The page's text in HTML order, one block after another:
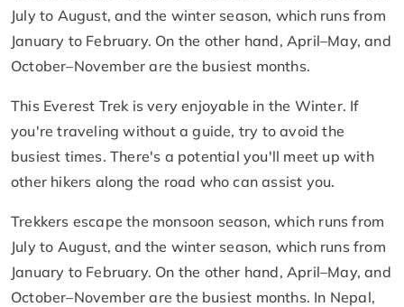
July to August, and the winter season, which runs from
January to February. On the other hand, April–May, and
October–November are the busiest months.
This Everest Trek is very enjoyable in the Winter. If
you're traveling without a guide, try to avoid the
busiest times. There's a potential you'll meet up with
other hikers along the road who can assist you.
Trekkers escape the monsoon season, which runs from
July to August, and the winter season, which runs from
January to February. On the other hand, April–May, and
October–November are the busiest months. In Nepal,